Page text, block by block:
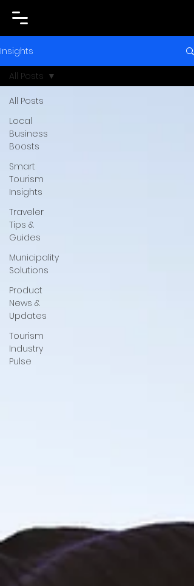
Insights
All Posts
Local
Business
Boosts
Smart
Tourism
Insights
Traveler
Tips &
Guides
Municipality
Solutions
Product
News &
Updates
Tourism
Industry
Pulse
All Posts